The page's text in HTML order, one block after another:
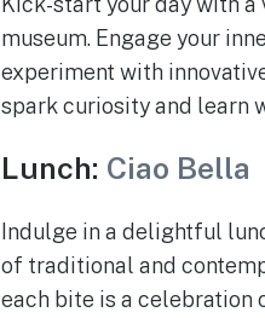
museum. Engage your
experiment with
spark curiosity and learn
Lunch: Ciao Bella
Indulge in a delightful
of traditional and
each bite is a celebration